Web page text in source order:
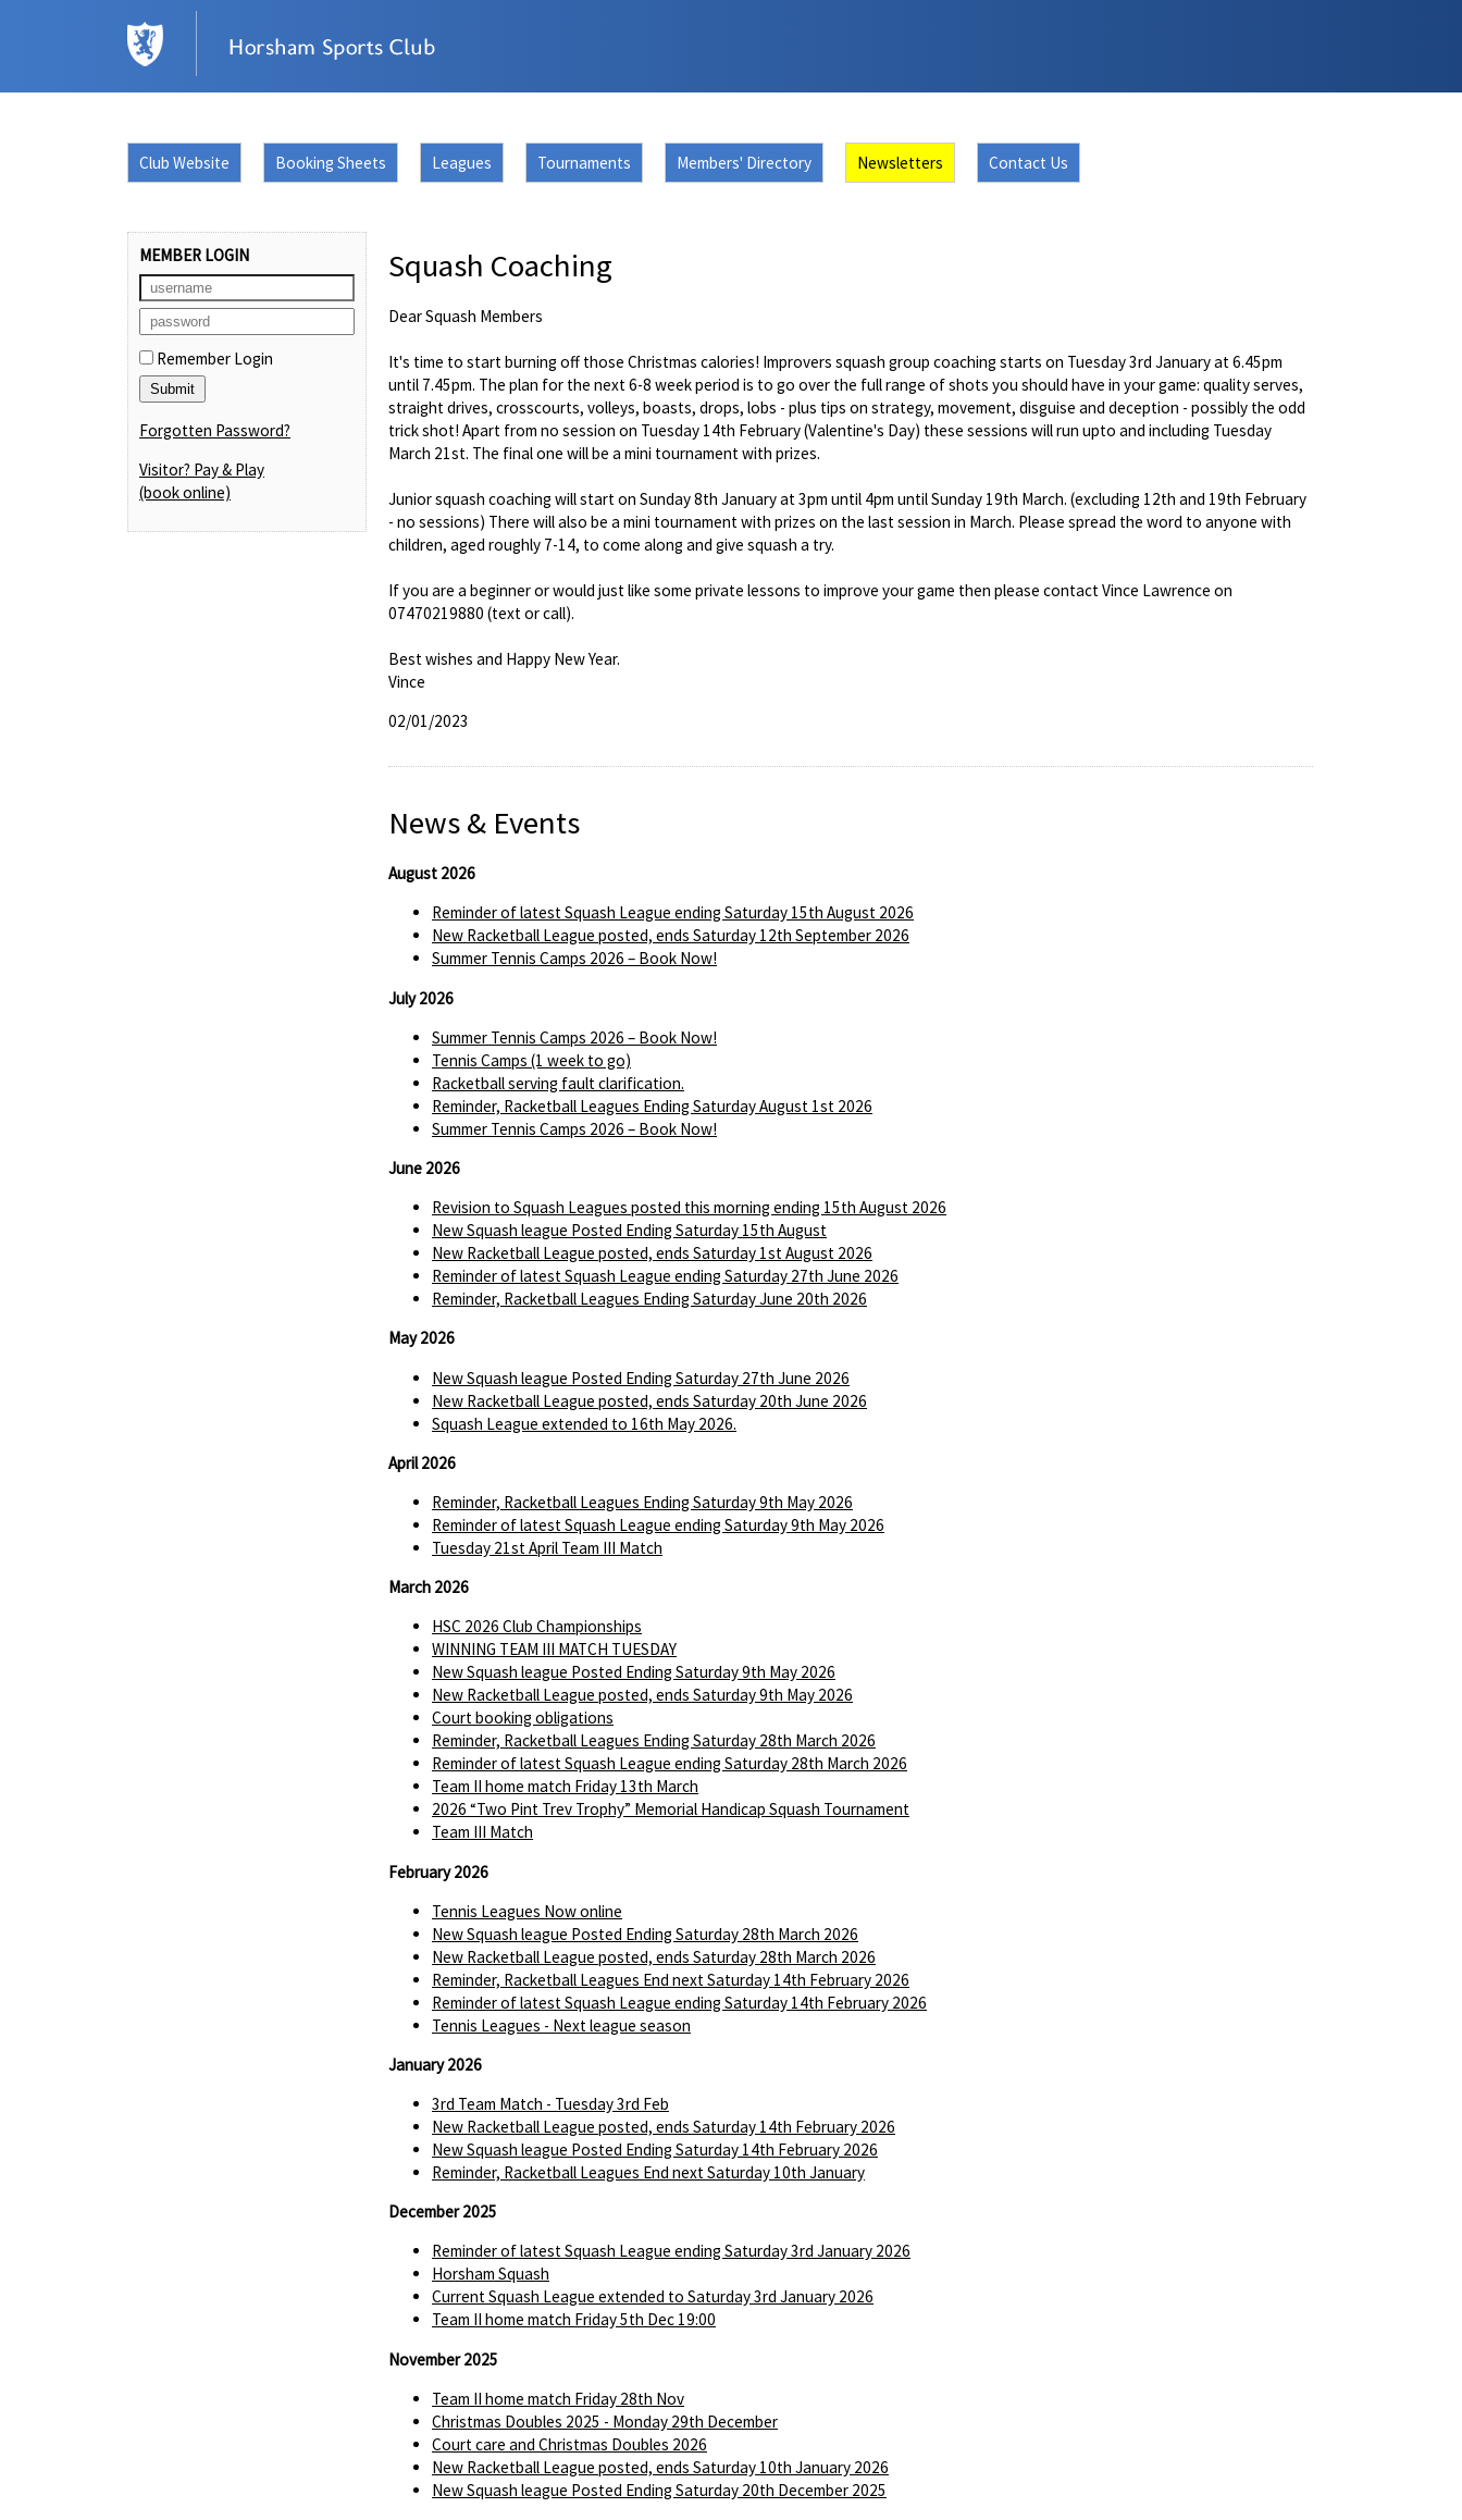
Club Website Booking Sheets Leagues Tournaments Members' Directory Newsletters Contact Us
MEMBER LOGIN
Remember Login
Forgotten Password?
Visitor? Pay & Play
(book online)
Squash Coaching
Dear Squash Members
It's time to start burning off those Christmas calories! Improvers squash group coaching starts on Tuesday 3rd January at 6.45pm
until 7.45pm. The plan for the next 6-8 week period is to go over the full range of shots you should have in your game: quality serves,
straight drives, crosscourts, volleys, boasts, drops, lobs - plus tips on strategy, movement, disguise and deception - possibly the odd
trick shot! Apart from no session on Tuesday 14th February (Valentine's Day) these sessions will run upto and including Tuesday
March 21st. The final one will be a mini tournament with prizes.
Junior squash coaching will start on Sunday 8th January at 3pm until 4pm until Sunday 19th March. (excluding 12th and 19th February
- no sessions) There will also be a mini tournament with prizes on the last session in March. Please spread the word to anyone with
children, aged roughly 7-14, to come along and give squash a try.
If you are a beginner or would just like some private lessons to improve your game then please contact Vince Lawrence on
07470219880 (text or call).
Best wishes and Happy New Year.
Vince
02/01/2023
News & Events
August 2026
Reminder of latest Squash League ending Saturday 15th August 2026
New Racketball League posted, ends Saturday 12th September 2026
Summer Tennis Camps 2026 – Book Now!
July 2026
Summer Tennis Camps 2026 – Book Now!
Tennis Camps (1 week to go)
Racketball serving fault clarification.
Reminder, Racketball Leagues Ending Saturday August 1st 2026
Summer Tennis Camps 2026 – Book Now!
June 2026
Revision to Squash Leagues posted this morning ending 15th August 2026
New Squash league Posted Ending Saturday 15th August
New Racketball League posted, ends Saturday 1st August 2026
Reminder of latest Squash League ending Saturday 27th June 2026
Reminder, Racketball Leagues Ending Saturday June 20th 2026
May 2026
New Squash league Posted Ending Saturday 27th June 2026
New Racketball League posted, ends Saturday 20th June 2026
Squash League extended to 16th May 2026.
April 2026
Reminder, Racketball Leagues Ending Saturday 9th May 2026
Reminder of latest Squash League ending Saturday 9th May 2026
Tuesday 21st April Team III Match
March 2026
HSC 2026 Club Championships
WINNING TEAM III MATCH TUESDAY
New Squash league Posted Ending Saturday 9th May 2026
New Racketball League posted, ends Saturday 9th May 2026
Court booking obligations
Reminder, Racketball Leagues Ending Saturday 28th March 2026
Reminder of latest Squash League ending Saturday 28th March 2026
Team II home match Friday 13th March
2026 “Two Pint Trev Trophy” Memorial Handicap Squash Tournament
Team III Match
February 2026
Tennis Leagues Now online
New Squash league Posted Ending Saturday 28th March 2026
New Racketball League posted, ends Saturday 28th March 2026
Reminder, Racketball Leagues End next Saturday 14th February 2026
Reminder of latest Squash League ending Saturday 14th February 2026
Tennis Leagues - Next league season
January 2026
3rd Team Match - Tuesday 3rd Feb
New Racketball League posted, ends Saturday 14th February 2026
New Squash league Posted Ending Saturday 14th February 2026
Reminder, Racketball Leagues End next Saturday 10th January
December 2025
Reminder of latest Squash League ending Saturday 3rd January 2026
Horsham Squash
Current Squash League extended to Saturday 3rd January 2026
Team II home match Friday 5th Dec 19:00
November 2025
Team II home match Friday 28th Nov
Christmas Doubles 2025 - Monday 29th December
Court care and Christmas Doubles 2026
New Racketball League posted, ends Saturday 10th January 2026
New Squash league Posted Ending Saturday 20th December 2025